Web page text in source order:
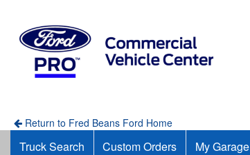
Return to Fred Beans Ford Home
Truck Search Custom Orders My Garage